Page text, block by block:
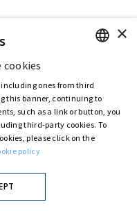
ITALIAN
×
including ones from third
this banner, continuing to
such as a link or button, you
third-party cookies. To
please click on the
policy